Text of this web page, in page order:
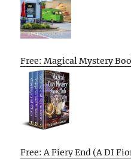
Free: Magical Mystery
Free: A Fiery End (A DI